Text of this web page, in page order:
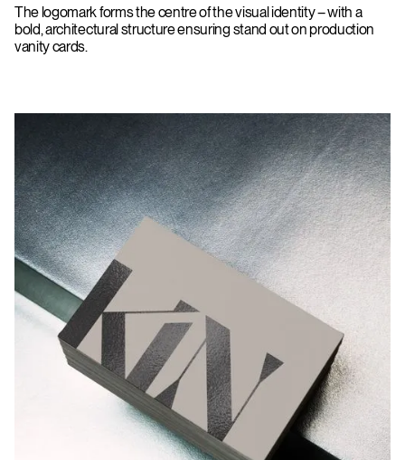
The logomark forms the centre of the visual identity – with a
bold, architectural structure ensuring stand out on production
vanity cards.